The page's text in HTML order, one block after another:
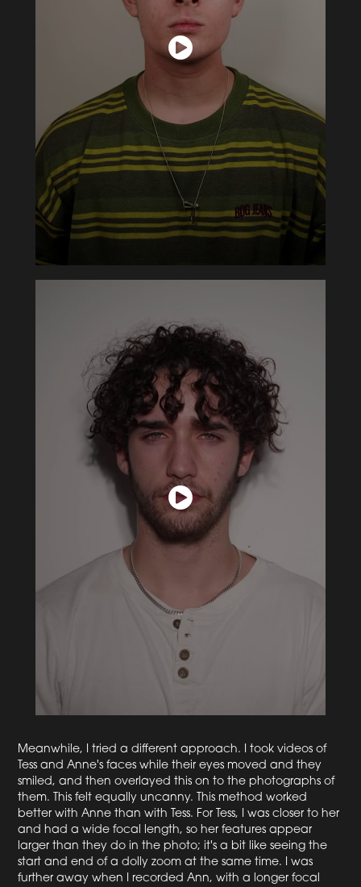
Meanwhile, I tried a different approach. I took videos of
Tess and Anne's faces while their eyes moved and they
smiled, and then overlayed this on to the photographs of
them. This felt equally uncanny. This method worked
better with Anne than with Tess. For Tess, I was closer to her
and had a wide focal length, so her features appear
larger than they do in the photo; it's a bit like seeing the
start and end of a dolly zoom at the same time. I was
further away when I recorded Ann, with a longer focal